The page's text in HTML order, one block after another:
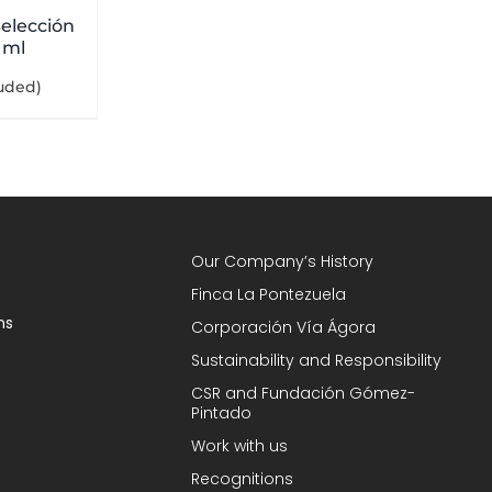
ml
Our Company’s History
Finca La Pontezuela
Corporación Vía Ágora
Sustainability and Responsibility
CSR and Fundación Gómez-
Pintado
Work with us
Recognitions